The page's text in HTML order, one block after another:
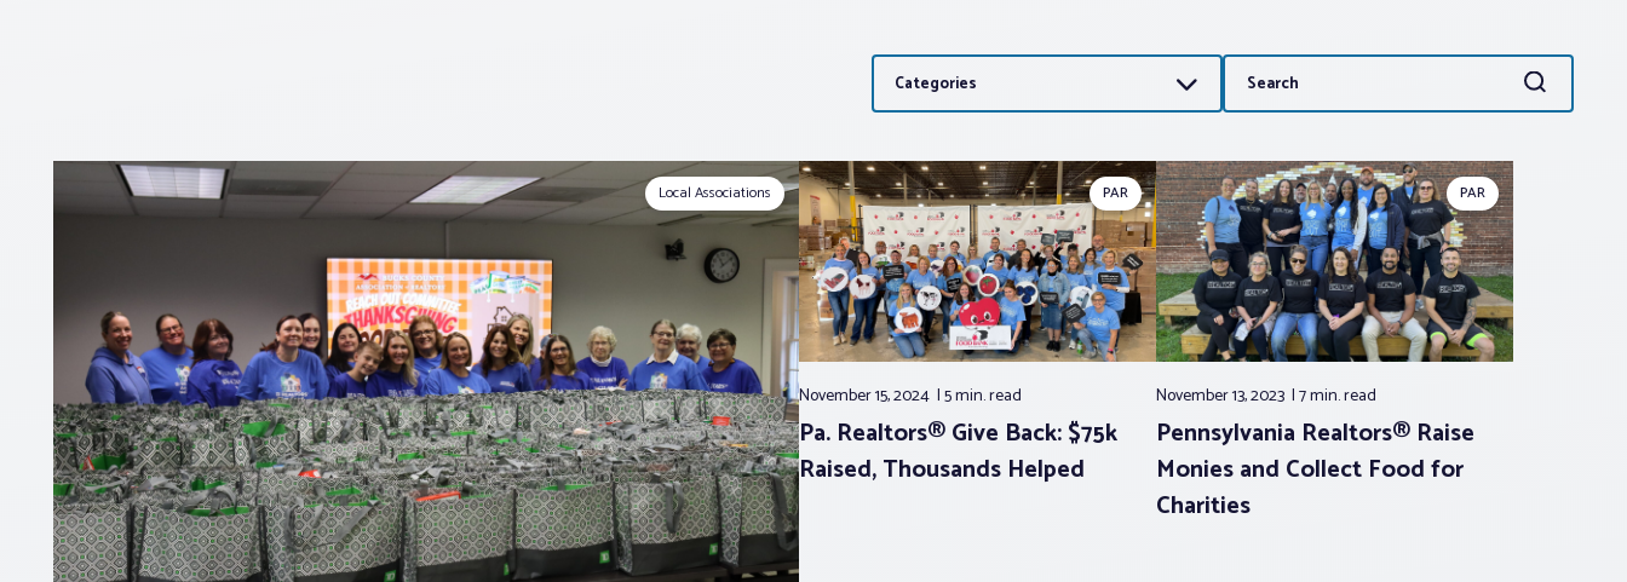
Categories
Search
for:
Search
Local Associations PAR
November 15, 2024 5 min.read
Pa. Realtors® Give Back: $75k
Raised, Thousands Helped
PAR
November 13, 2023 7 min.read
Pennsylvania Realtors® Raise
Monies and Collect Food for
Charities